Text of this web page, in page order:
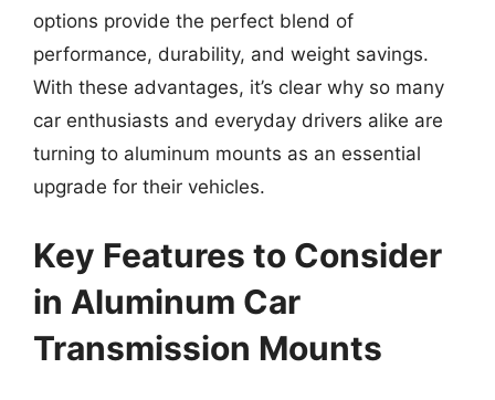
options provide the perfect blend of
performance, durability, and weight savings.
With these advantages, it’s clear why so many
car enthusiasts and everyday drivers alike are
turning to aluminum mounts as an essential
upgrade for their vehicles.
Key Features to Consider
in Aluminum Car
Transmission Mounts